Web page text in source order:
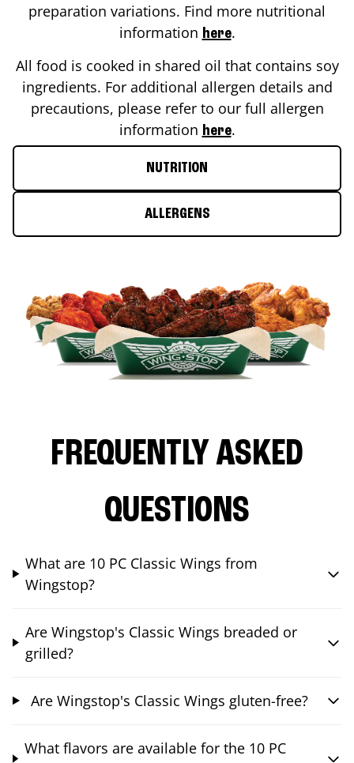
preparation variations. Find more nutritional
information here.
All food is cooked in shared oil that contains soy
ingredients. For additional allergen details and
precautions, please refer to our full allergen
information here.
NUTRITION
ALLERGENS
FREQUENTLY ASKED
QUESTIONS
What are 10 PC Classic Wings from
Wingstop?
Are Wingstop's Classic Wings breaded or
grilled?
Are Wingstop's Classic Wings gluten-free?
What flavors are available for the 10 PC